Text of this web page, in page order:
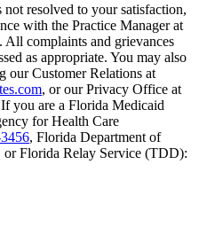
resolved to your satisfaction,
with the Practice Manager at
complaints and grievances
as appropriate. You may also
our Customer Relations at
, or our Privacy Office at
you are a Florida Medicaid
for Health Care
, Florida Department of
or Florida Relay Service (TDD):